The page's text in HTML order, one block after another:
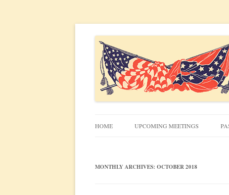
South Bay Civil War
Civil War discussion group for the San Francisco
HOME UPCOMING MEETINGS
MONTHLY ARCHIVES: OCTOBER 2018